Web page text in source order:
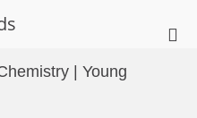
| Young